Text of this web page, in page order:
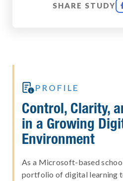
SHARE STUDY
PROFILE
Control, Clarity,
in a Growing
Environment
As a Microsoft-based
portfolio of digital learning